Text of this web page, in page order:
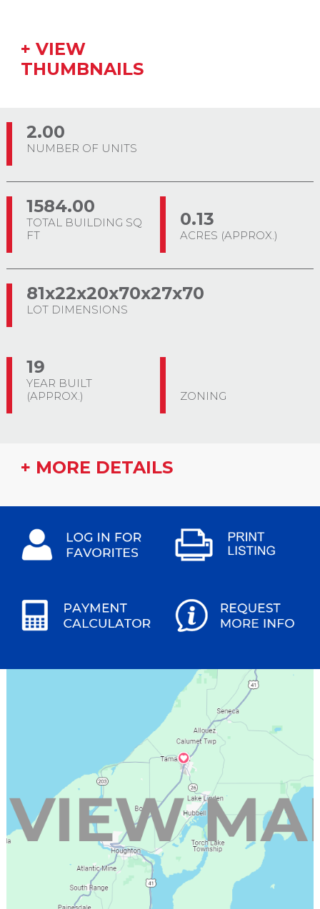
+ VIEW
THUMBNAILS
2.00
NUMBER OF UNITS
1584.00
TOTAL BUILDING SQ
FT
0.13
ACRES (APPROX.)
81x22x20x70x27x70
LOT DIMENSIONS
19
YEAR BUILT
(APPROX.)
ZONING
+ MORE DETAILS